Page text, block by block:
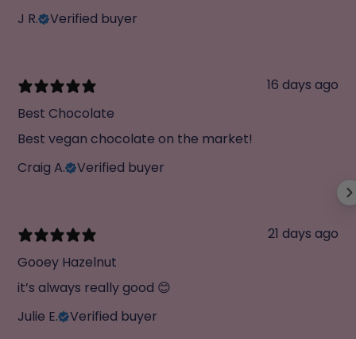
J R.
Verified buyer
16 days ago
Best Chocolate
Best vegan chocolate on the market!
Craig A.
Verified buyer
21 days ago
Gooey Hazelnut
it’s always really good 😊
Julie E.
Verified buyer